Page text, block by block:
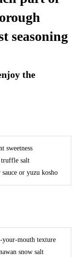
seasoning
the
sweetness
truffle salt
or yuzu kosho
your-mouth texture
snow salt